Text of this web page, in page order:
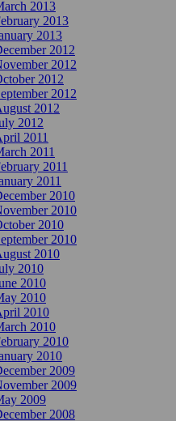
2013
2013
2013
2012
2012
2012
2012
2012
2012
2011
2011
2011
2011
2010
2010
2010
2010
2010
2010
2010
2010
2010
2010
2010
2010
2009
2009
2009
2008